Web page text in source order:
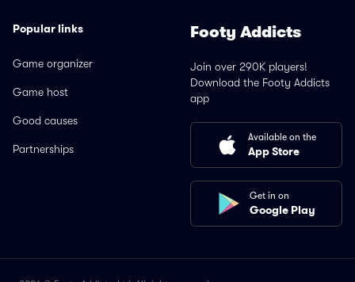
Popular links
Game organizer
Game host
Good causes
Partnerships
Footy Addicts
Join over 290K players!
Download the Footy Addicts
app
Available on the
App Store
Get in on
Google Play